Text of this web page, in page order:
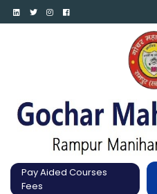
Pay Aided Courses
Fees